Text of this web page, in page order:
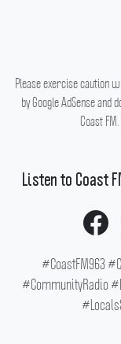
Please exercise caution
by Google AdSense
Coast FM.
Listen to Coast
#CoastFM963
#CommunityRadio